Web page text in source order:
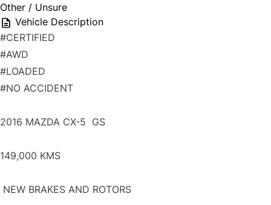
Other / Unsure
Vehicle Description
#CERTIFIED
#AWD
#LOADED
#NO ACCIDENT
2016 MAZDA CX-5 GS
149,000 KMS
NEW BRAKES AND ROTORS